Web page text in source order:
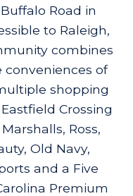
Road in
to Raleigh,
combines
of
shopping
Crossing
Ross,
Old Navy,
and a Five
Premium